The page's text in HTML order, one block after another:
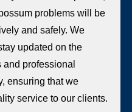
problems will be
and safely. We
updated on the
professional
ensuring that we
service to our clients.